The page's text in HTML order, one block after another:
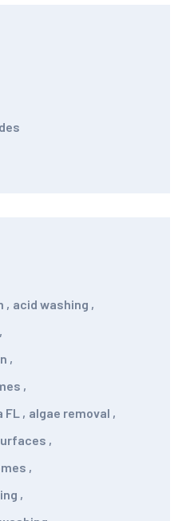
, acid washing ,
,
,
,
, algae removal ,
,
,
,